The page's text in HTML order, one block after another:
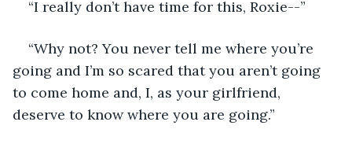
“I really don’t have time for this, Roxie--”
“Why not? You never tell me where you’re
going and I’m so scared that you aren’t going
to come home and, I, as your girlfriend,
deserve to know where you are going.”